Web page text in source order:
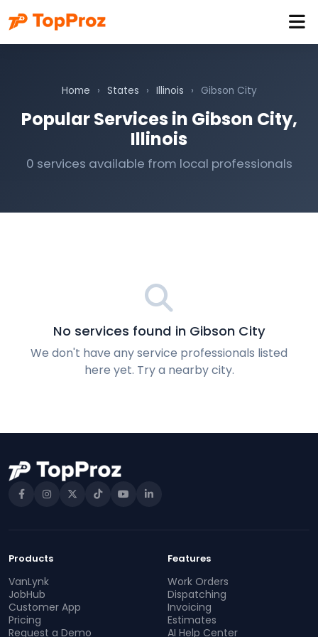
Home › States › Illinois › Gibson City
Popular Services in Gibson City,
Illinois
0 services available from local professionals
No services found in Gibson City
We don't have any service professionals listed
here yet. Try a nearby city.
Products
VanLynk
JobHub
Customer App
Pricing
Request a Demo
Features
Work Orders
Dispatching
Invoicing
Estimates
AI Help Center